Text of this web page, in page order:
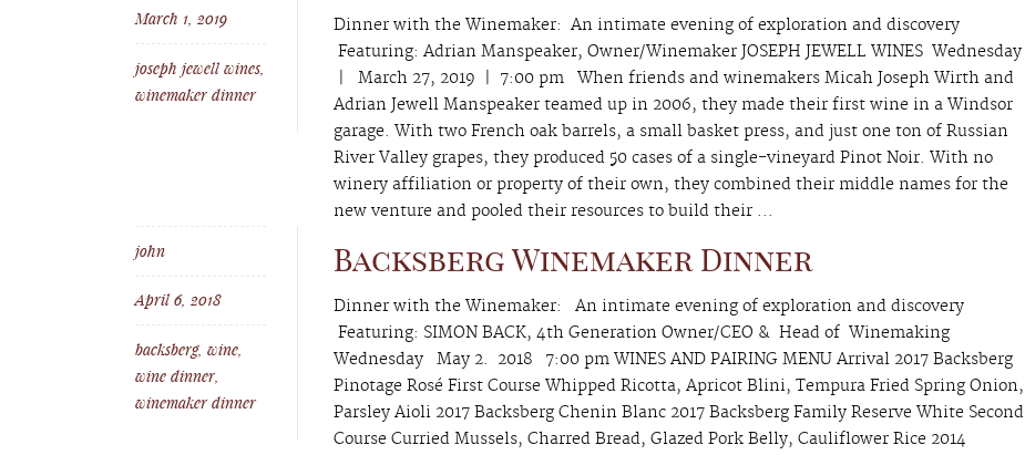
March 1, 2019
joseph jewell wines,
winemaker dinner
Dinner with the Winemaker: An intimate evening of exploration and discovery
Featuring: Adrian Manspeaker, Owner/Winemaker JOSEPH JEWELL WINES Wednesday
| March 27, 2019 | 7:00 pm When friends and winemakers Micah Joseph Wirth and
Adrian Jewell Manspeaker teamed up in 2006, they made their first wine in a Windsor
garage. With two French oak barrels, a small basket press, and just one ton of Russian
River Valley grapes, they produced 50 cases of a single-vineyard Pinot Noir. With no
winery affiliation or property of their own, they combined their middle names for the
new venture and pooled their resources to build their ...
Backsberg Winemaker Dinner
john
April 6, 2018
backsberg, wine,
wine dinner,
winemaker dinner
Dinner with the Winemaker: An intimate evening of exploration and discovery
Featuring: SIMON BACK, 4th Generation Owner/CEO & Head of Winemaking
Wednesday May 2. 2018 7:00 pm WINES AND PAIRING MENU Arrival 2017 Backsberg
Pinotage Rosé First Course Whipped Ricotta, Apricot Blini, Tempura Fried Spring Onion,
Parsley Aioli 2017 Backsberg Chenin Blanc 2017 Backsberg Family Reserve White Second
Course Curried Mussels, Charred Bread, Glazed Pork Belly, Cauliflower Rice 2014